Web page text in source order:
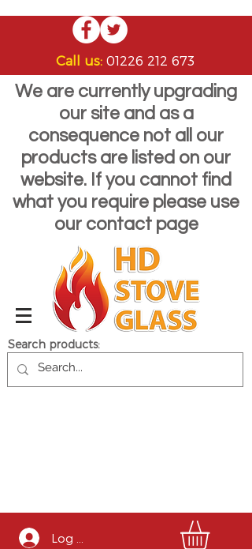
Call us: 01226 212 673
We are currently upgrading
our site and as a
consequence not all our
products are listed on our
website. If you cannot find
what you require please use
our contact page
Search products:
Log In